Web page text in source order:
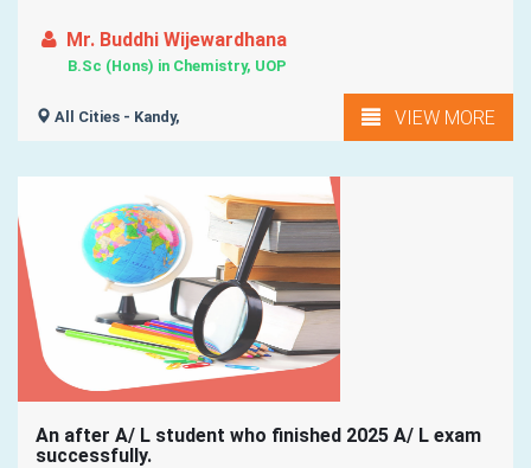
Mr. Buddhi Wijewardhana
B.Sc (Hons) in Chemistry, UOP
All Cities - Kandy, VIEW MORE
An after A/ L student who finished 2025 A/ L exam
successfully.